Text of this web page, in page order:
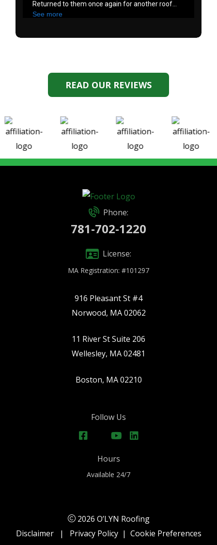
READ OUR REVIEWS
Phone:
781-702-1220
License:
MA Registration: #101297
916 Pleasant St #4
Norwood, MA 02062
11 River St Suite 206
Wellesley, MA 02481
Boston, MA 02210
Follow Us
Hours
Available 24/7
2026 O’LYN Roofing
Disclaimer
| Privacy Policy| Cookie Preferences